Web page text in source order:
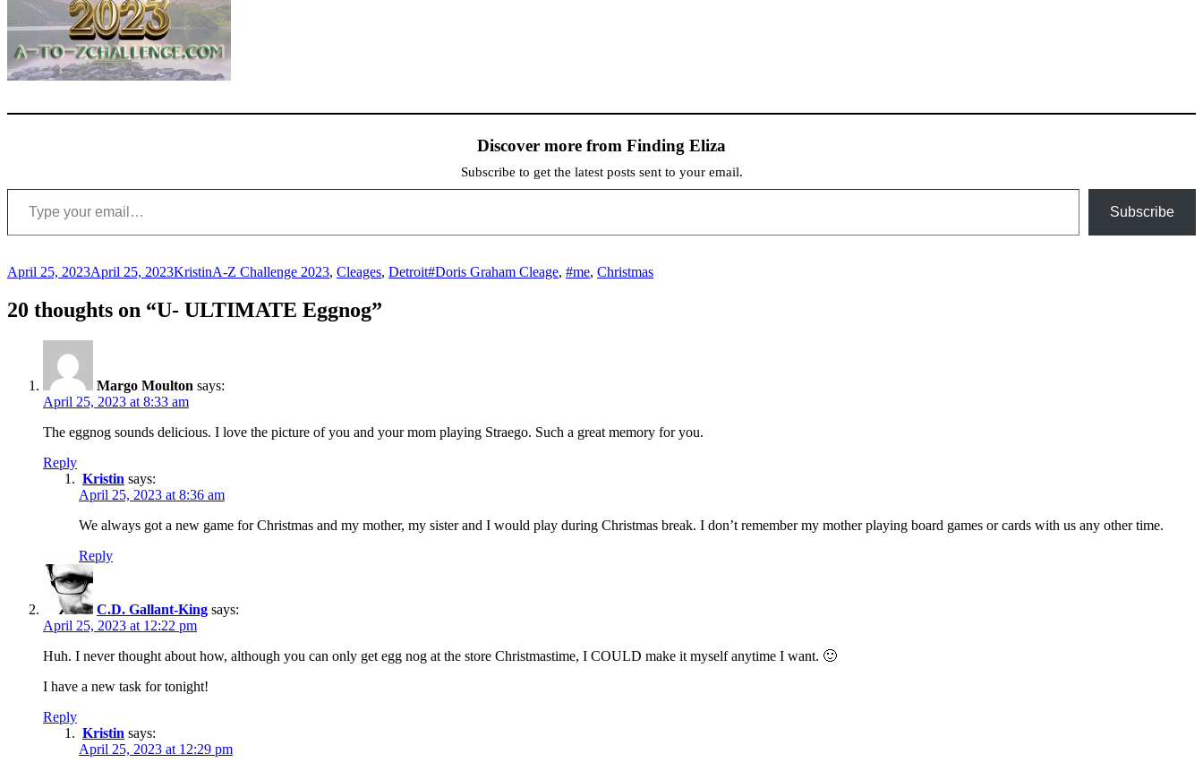
Discover more from Finding Eliza
Subscribe to get the latest posts sent to your email.
Type your email…
Subscribe
Posted
April 25, 2023April 25, 2023Author
KristinCategories
A-Z Challenge 2023, Cleages, DetroitTags
#Doris Graham Cleage, #me, Christmas
20 thoughts on “U- ULTIMATE Eggnog”
Margo Moulton says:
April 25, 2023 at 8:33 am
The eggnog sounds delicious. I love the picture of you and your mom playing Straego. Such a great memory for you.
Reply
Kristin says:
April 25, 2023 at 8:36 am
We always got a new game for Christmas and my mother, my sister and I would play during Christmas break. I don’t remember my mother playing board games or cards with us any other time.
Reply
C.D. Gallant-King says:
April 25, 2023 at 12:22 pm
Huh. I never thought about how, although you can only get egg nog at the store Christmastime, I COULD make it myself anytime I want. 🙂
I have a new task for tonight!
Reply
Kristin says:
April 25, 2023 at 12:29 pm